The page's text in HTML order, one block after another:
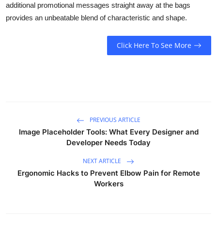
additional promotional messages straight away at the bags
provides an unbeatable blend of characteristic and shape.
Click Here To See More
PREVIOUS ARTICLE
Image Placeholder Tools: What Every Designer and
Developer Needs Today
NEXT ARTICLE
Ergonomic Hacks to Prevent Elbow Pain for Remote
Workers